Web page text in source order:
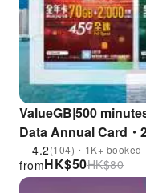
ValueGB|500
Data Annual Card・
Calls and Data
Data Card (8 days)
4.2(104)・1K+ booked
HK$50
from HK$80